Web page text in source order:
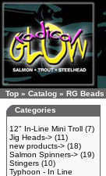
Top » Catalog » RG Beads
Categories
12" In-Line Mini Troll (7)
Jig Heads-> (11)
new products-> (18)
Salmon Spinners-> (19)
Stingers (10)
Typhoon - In Line